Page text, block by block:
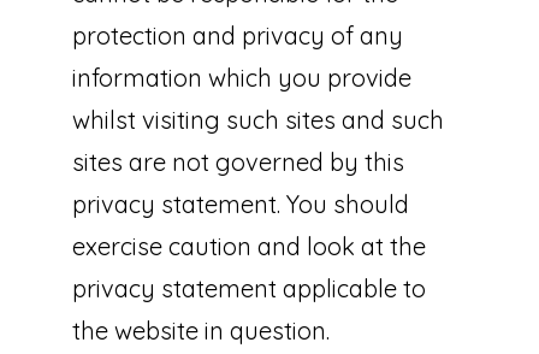
protection and privacy of any
information which you provide
whilst visiting such sites and such
sites are not governed by this
privacy statement. You should
exercise caution and look at the
privacy statement applicable to
the website in question.